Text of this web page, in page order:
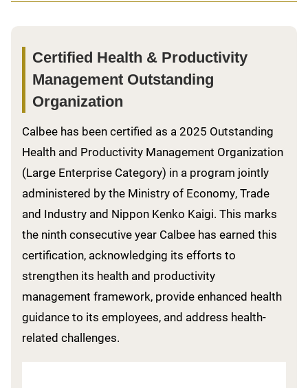
Certified Health & Productivity
Management Outstanding
Organization
Calbee has been certified as a 2025 Outstanding
Health and Productivity Management Organization
(Large Enterprise Category) in a program jointly
administered by the Ministry of Economy, Trade
and Industry and Nippon Kenko Kaigi. This marks
the ninth consecutive year Calbee has earned this
certification, acknowledging its efforts to
strengthen its health and productivity
management framework, provide enhanced health
guidance to its employees, and address health-
related challenges.